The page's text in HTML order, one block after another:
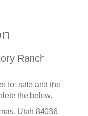
Ranch
for sale and the
the below.
Utah 84036